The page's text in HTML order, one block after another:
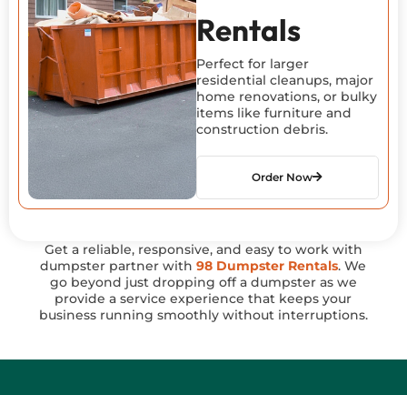
Rentals
Perfect for larger
residential cleanups, major
home renovations, or bulky
items like furniture and
construction debris.
Order Now
Get a reliable, responsive, and easy to work with
dumpster partner with98 Dumpster Rentals. We
go beyond just dropping off a dumpster as we
provide a service experience that keeps your
business running smoothly without interruptions.